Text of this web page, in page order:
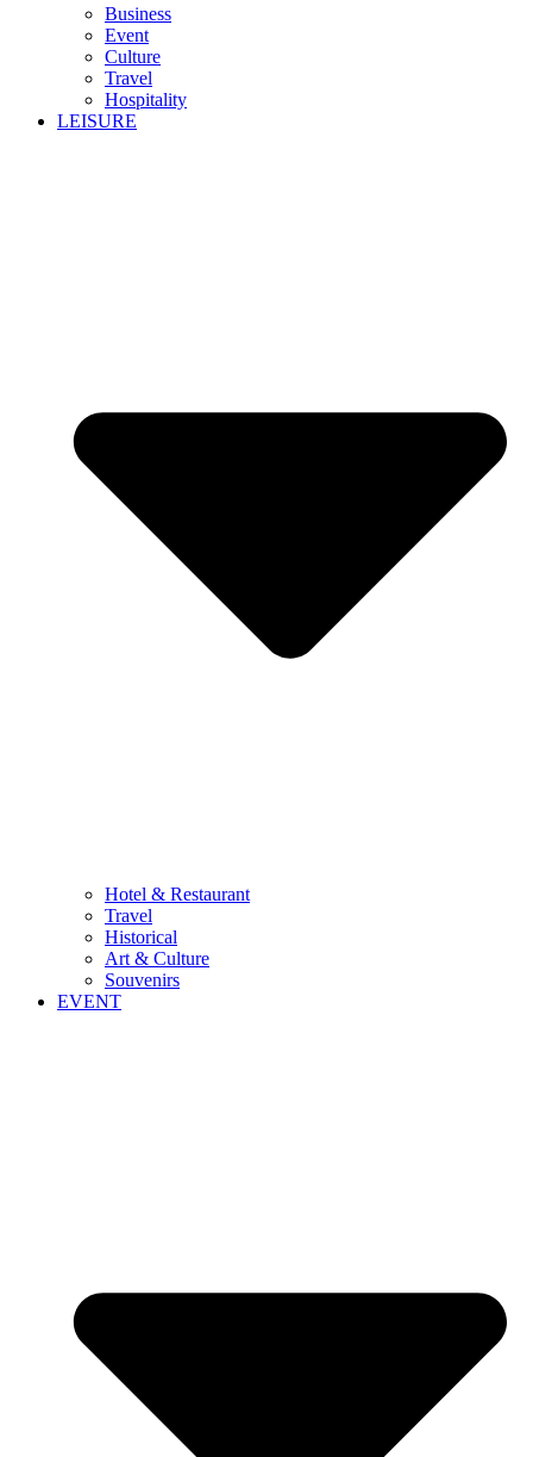
Business
Event
Culture
Travel
Hospitality
LEISURE
Hotel & Restaurant
Travel
Historical
Art & Culture
Souvenirs
EVENT